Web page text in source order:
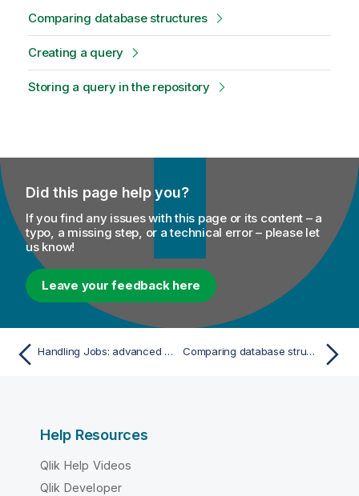
Comparing database structures
Creating a query
Storing a query in the repository
Did this page help you?
If you find any issues with this page or its content – a
typo, a missing step, or a technical error – please let
us know!
Leave your feedback here
Handling Jobs: advanced subjects Comparing database structures
Help Resources
Qlik Help Videos
Qlik Developer